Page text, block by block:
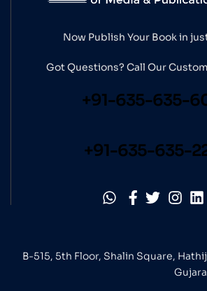
Now Publish Your Book in
Got Questions? Call Our
+91-635-635-
+91-635-635-
B-515, 5th Floor, Shalin Square,